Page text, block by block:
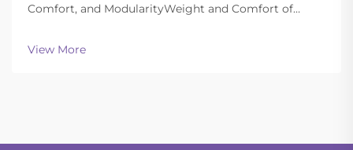
Comfort, and ModularityWeight and Comfort of
OperationsToday's ballistic helmets manage to strike
a good balance between being light enough to wear
View More